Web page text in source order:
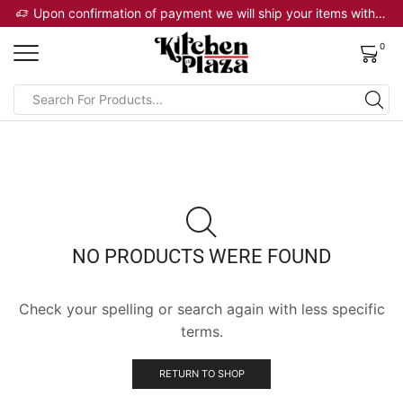
Upon confirmation of payment we will ship your items within 2 business days
0
NO PRODUCTS WERE FOUND
Check your spelling or search again with less specific
terms.
RETURN TO SHOP